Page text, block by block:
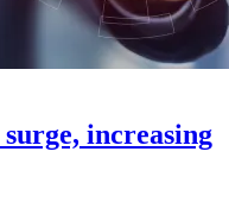
increasing